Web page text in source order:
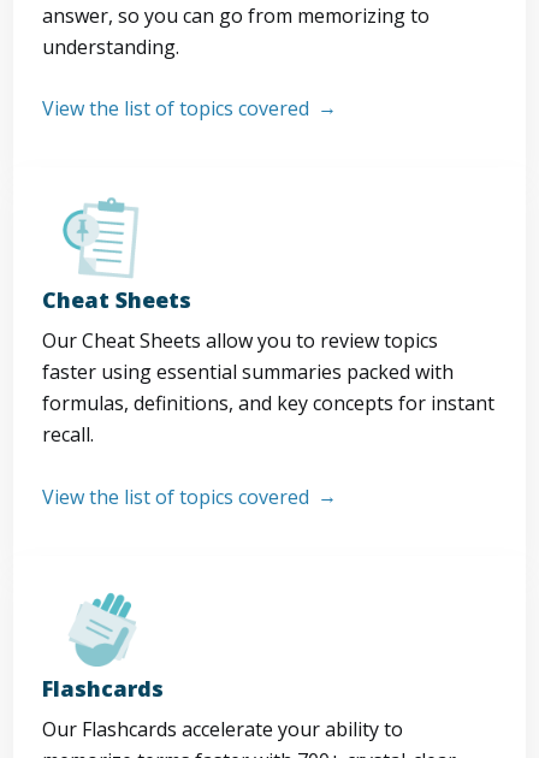
answer, so you can go from memorizing to
understanding.
View the list of topics covered
Cheat Sheets
Our Cheat Sheets allow you to review topics
faster using essential summaries packed with
formulas, definitions, and key concepts for instant
recall.
View the list of topics covered
Flashcards
Our Flashcards accelerate your ability to